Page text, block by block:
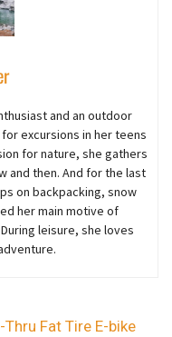
and an outdoor
excursions in her teens
for nature, she gathers
and then. And for the last
on backpacking, snow
her main motive of
leisure, she loves
Fat Tire E-bike